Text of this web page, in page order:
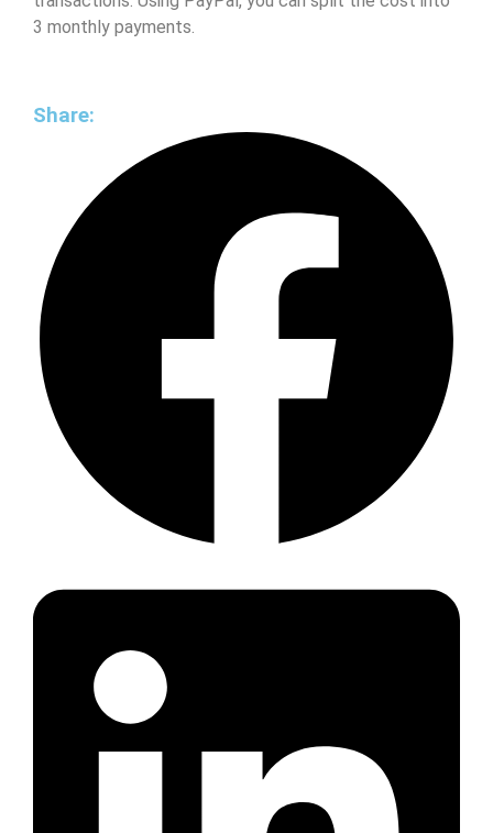
3 monthly payments.
Share: